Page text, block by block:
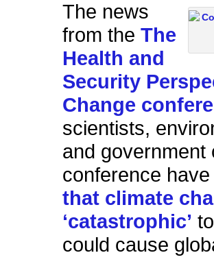
The news
from theThe
Health and
Security
Change
scientists,
and government
conference have
that climate
‘catastrophic’
could cause